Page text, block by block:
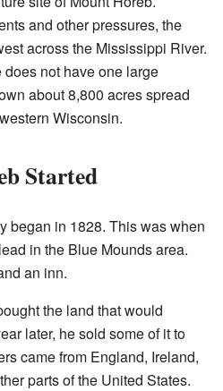
and other pressures, the
across the Mississippi River.
not have one large
about 8,800 acres spread
Wisconsin.
Started
began in 1828. This was when
in the Blue Mounds area.
an inn.
the land that would
later, he sold some of it to
came from England, Ireland,
parts of the United States.